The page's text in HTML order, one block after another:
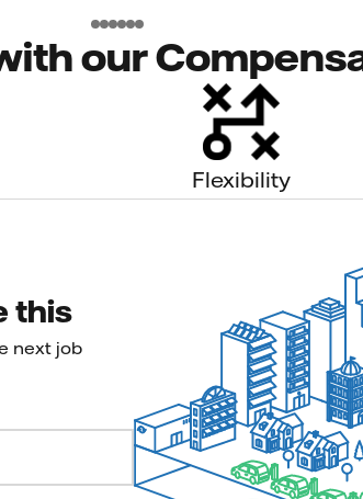
our
Flexibility
this
next job